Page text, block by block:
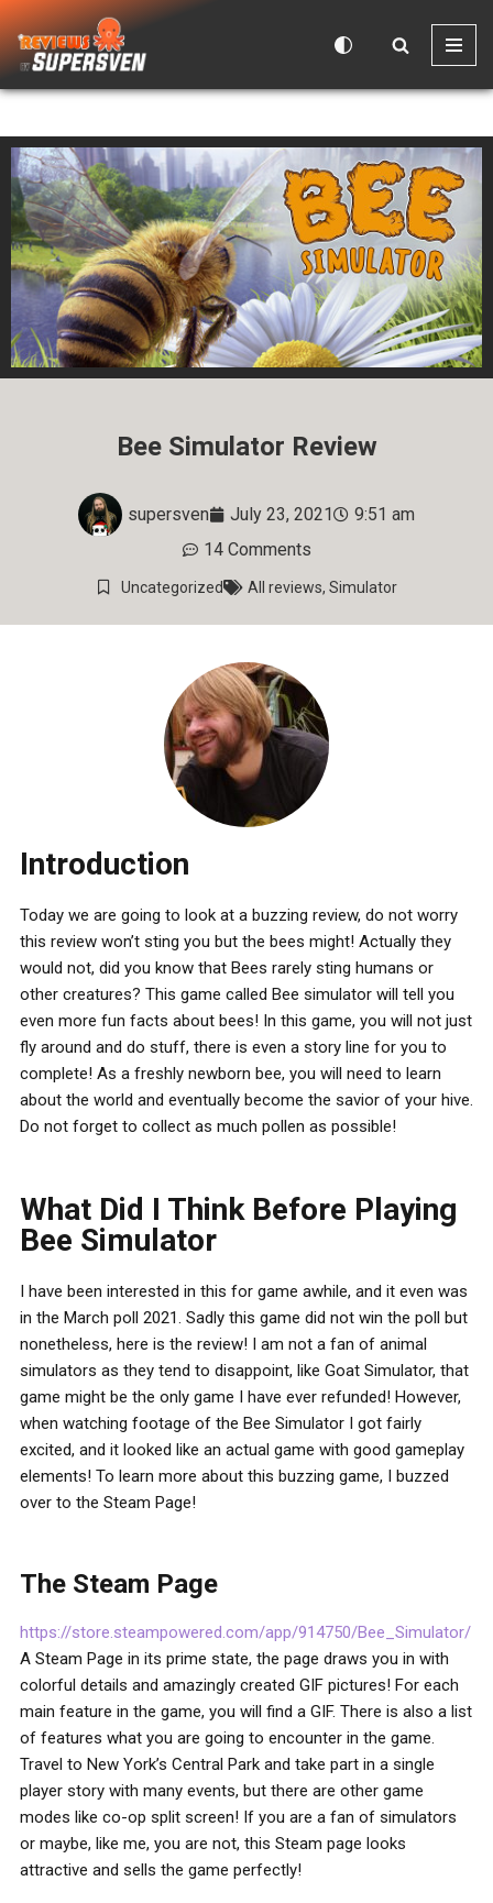
Skip
to
Bee Simulator Review
supersven July 23, 2021
9:51 am
14 Comments
Uncategorized All reviews, Simulator
Introduction
Today we are going to look at a buzzing review, do not worry
this review won’t sting you but the bees might! Actually they
would not, did you know that Bees rarely sting humans or
other creatures? This game called Bee simulator will tell you
even more fun facts about bees! In this game, you will not just
fly around and do stuff, there is even a story line for you to
complete! As a freshly newborn bee, you will need to learn
about the world and eventually become the savior of your hive.
Do not forget to collect as much pollen as possible!
What Did I Think Before Playing
Bee Simulator
I have been interested in this for game awhile, and it even was
in the March poll 2021. Sadly this game did not win the poll but
nonetheless, here is the review! I am not a fan of animal
simulators as they tend to disappoint, like Goat Simulator, that
game might be the only game I have ever refunded! However,
when watching footage of the Bee Simulator I got fairly
excited, and it looked like an actual game with good gameplay
elements! To learn more about this buzzing game, I buzzed
over to the Steam Page!
The Steam Page
https://store.steampowered.com/app/914750/Bee_Simulator/
A Steam Page in its prime state, the page draws you in with
colorful details and amazingly created GIF pictures! For each
main feature in the game, you will find a GIF. There is also a list
of features what you are going to encounter in the game.
Travel to New York’s Central Park and take part in a single
player story with many events, but there are other game
modes like co-op split screen! If you are a fan of simulators
or maybe, like me, you are not, this Steam page looks
attractive and sells the game perfectly!